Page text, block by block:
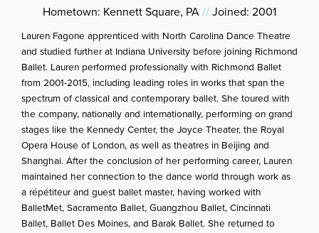
Hometown: Kennett Square, PA // Joined: 2001
Lauren Fagone apprenticed with North Carolina Dance Theatre
and studied further at Indiana University before joining Richmond
Ballet. Lauren performed professionally with Richmond Ballet
from 2001-2015, including leading roles in works that span the
spectrum of classical and contemporary ballet. She toured with
the company, nationally and internationally, performing on grand
stages like the Kennedy Center, the Joyce Theater, the Royal
Opera House of London, as well as theatres in Beijing and
Shanghai. After the conclusion of her performing career, Lauren
maintained her connection to the dance world through work as
a répétiteur and guest ballet master, having worked with
BalletMet, Sacramento Ballet, Guangzhou Ballet, Cincinnati
Ballet, Ballet Des Moines, and Barak Ballet. She returned to